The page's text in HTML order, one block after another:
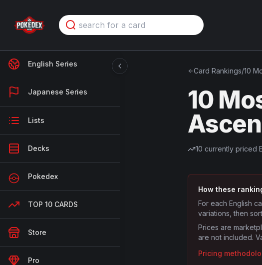
English Series
Japanese Series
Lists
Decks
Pokedex
TOP 10 CARDS
Store
Pro
Card Rankings/10
10
10 currently priced
How these
For each English
variations, then
Prices are
are not included.
Pricing